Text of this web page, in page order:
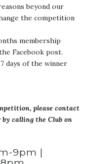
beyond our
the competition
membership
Facebook post.
days of the winner
please contact
calling the Club on
9pm |